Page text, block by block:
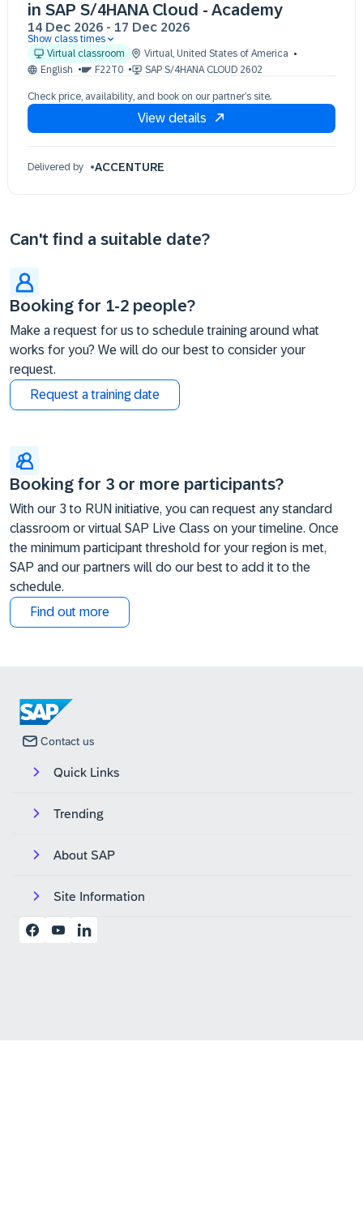
in SAP S/4HANA Cloud - Academy
14 Dec 2026 - 17 Dec 2026
14 Dec 09:30 - 17:30 (EST)
15 Dec 09:30 - 17:30 (EST)
17 Dec 09:30 - 17:30 (EST)
Show class times
Virtual classroom
Virtual, United States of America
English
F22T0 SAP S/4HANA CLOUD 2602
Check price, availability, and book on our partner’s site.
View details
Delivered by ACCENTURE
Can't find a suitable date?
Booking for 1-2 people?
Make a request for us to schedule training around what
works for you? We will do our best to consider your
request.
Request a training date
Booking for 3 or more participants?
With our 3 to RUN initiative, you can request any standard
classroom or virtual SAP Live Class on your timeline. Once
the minimum participant threshold for your region is met,
SAP and our partners will do our best to add it to the
schedule.
Find out more